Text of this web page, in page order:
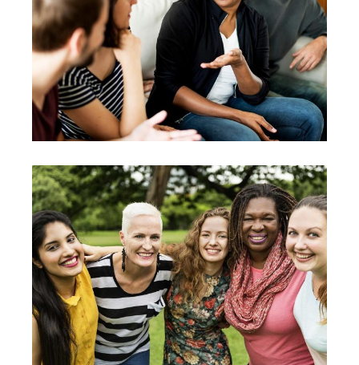
Possibilities
Leadership Team